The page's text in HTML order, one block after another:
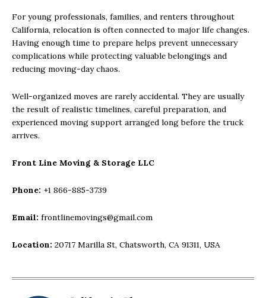
For young professionals, families, and renters throughout
California, relocation is often connected to major life changes.
Having enough time to prepare helps prevent unnecessary
complications while protecting valuable belongings and
reducing moving-day chaos.
Well-organized moves are rarely accidental. They are usually
the result of realistic timelines, careful preparation, and
experienced moving support arranged long before the truck
arrives.
Front Line Moving & Storage LLC
Phone: +1 866-885-3739
Email: frontlinemovings@gmail.com
Location: 20717 Marilla St, Chatsworth, CA 91311, USA